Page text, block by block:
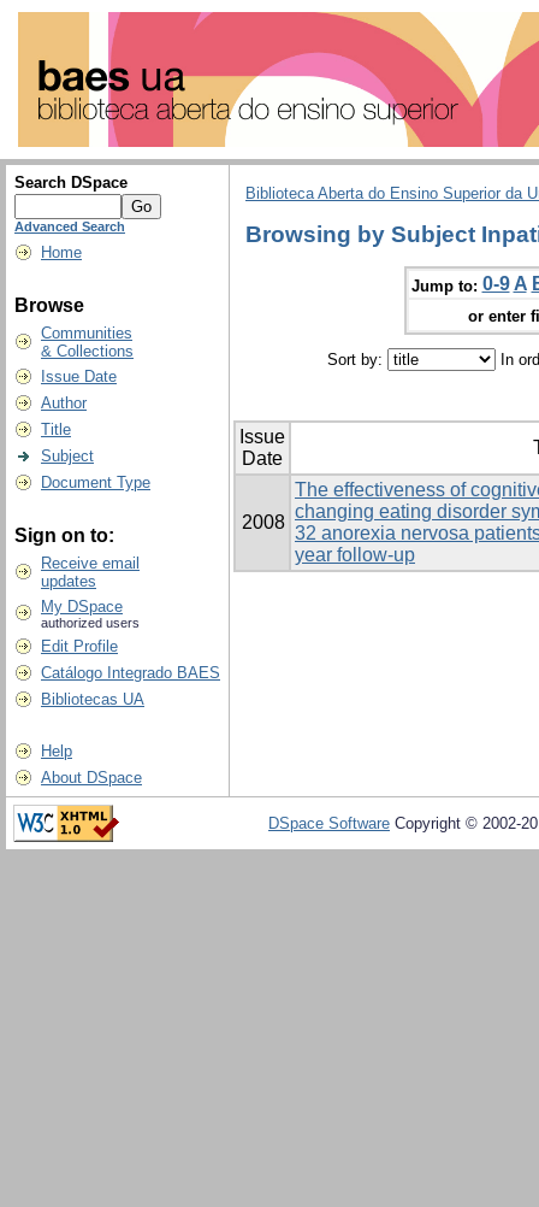
Search DSpace
Advanced Search
Home
Browse
Communities
& Collections
Issue Date
Author
Title
Subject
Document Type
Sign on to:
Receive email
updates
My DSpace
authorized users
Edit Profile
Catálogo Integrado BAES
Bibliotecas UA
Help
About DSpace
Biblioteca Aberta do Ensino Superior da
Browsing by Subject
Jump to: 0-9 A
or enter
Sort by: In
Issue
Date
2008
The effectiveness of
changing eating disorder
32 anorexia nervosa
year follow-up
DSpace Software Copyright © 2002-